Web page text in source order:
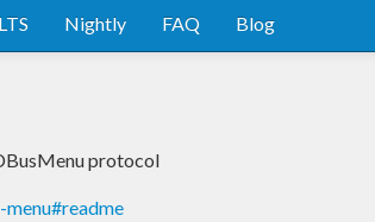
LTS Nightly FAQ Blog
protocol